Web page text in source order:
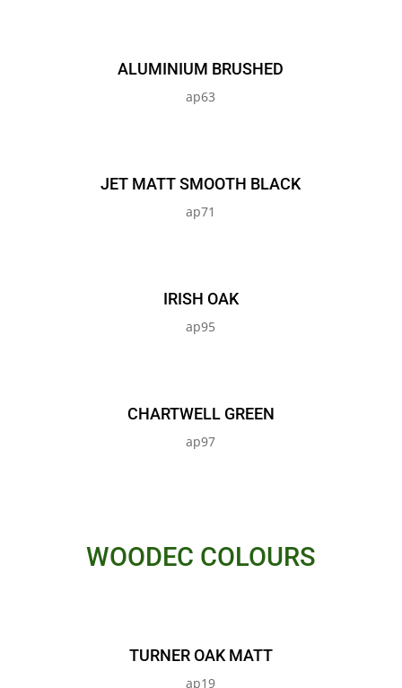
ALUMINIUM BRUSHED
ap63
JET MATT SMOOTH BLACK
ap71
IRISH OAK
ap95
CHARTWELL GREEN
ap97
WOODEC COLOURS
TURNER OAK MATT
ap19